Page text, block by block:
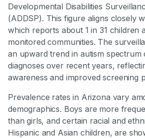
Developmental Disabilities
(ADDSP). This figure aligns closely
which reports about 1 in 31 children
monitored communities. The
an upward trend in autism spectrum
diagnoses over recent years,
awareness and improved screening
Prevalence rates in Arizona vary
demographics. Boys are more
than girls, and certain racial and
Hispanic and Asian children, are